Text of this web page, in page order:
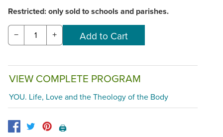
Restricted: only sold to schools and parishes.
− +
VIEW COMPLETE PROGRAM
YOU. Life, Love and the Theology of the Body
🖨️